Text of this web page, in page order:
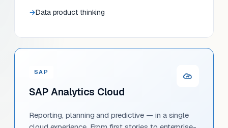
Data product thinking
SAP
SAP Analytics Cloud
Reporting, planning and predictive — in a single